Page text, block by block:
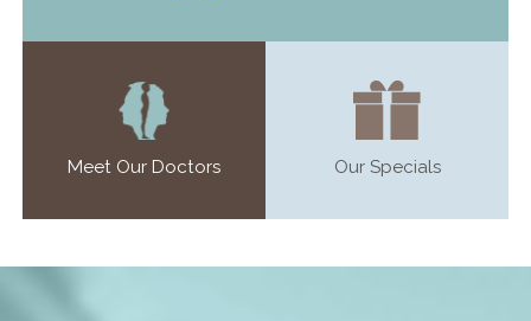
Meet Our Doctors Our Specials